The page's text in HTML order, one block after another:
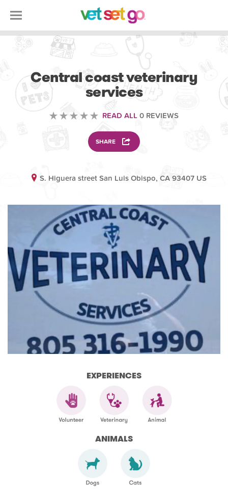
Central coast veterinary
services
READ ALL 0 REVIEWS
SHARE
S. Higuera street San Luis Obispo, CA 93407 US
EXPERIENCES
ANIMALS